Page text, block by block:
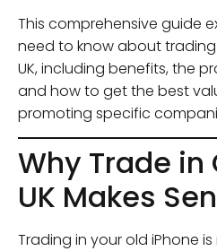
This comprehensive guide
need to know about
UK, including benefits, the
and how to get the best
promoting specific
Why Trade in
UK Makes
Trading in your old iPhone